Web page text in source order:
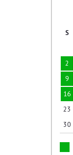
S
2
9
16
23
30